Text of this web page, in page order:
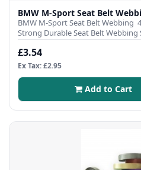
BMW M-Sport Seat Belt
BMW M-Sport Seat Belt Webbing
Strong Durable Seat Belt Webbing
£3.54
Ex Tax: £2.95
Add to Cart